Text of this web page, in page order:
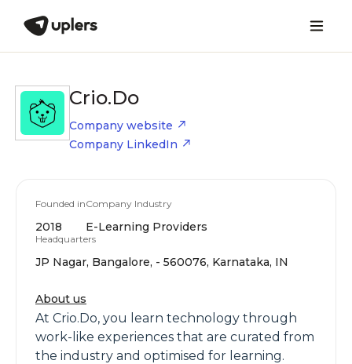
Crio.Do
Company website
Company LinkedIn
Founded in
2018
Company Industry
E-Learning Providers
Headquarters
JP Nagar, Bangalore, - 560076, Karnataka, IN
About us
At Crio.Do, you learn technology through
work-like experiences that are curated from
the industry and optimised for learning.